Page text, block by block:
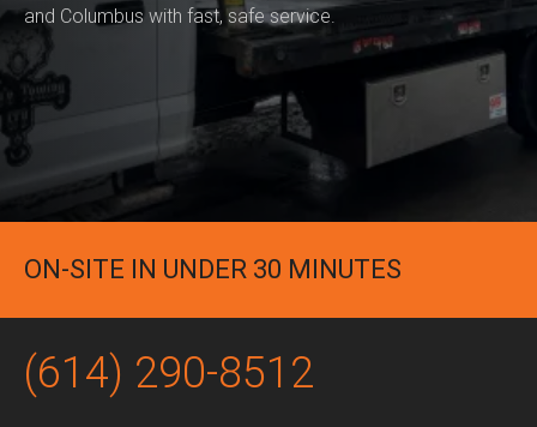
and Columbus with fast, safe service.
ON-SITE IN UNDER 30 MINUTES
(614) 290-8512